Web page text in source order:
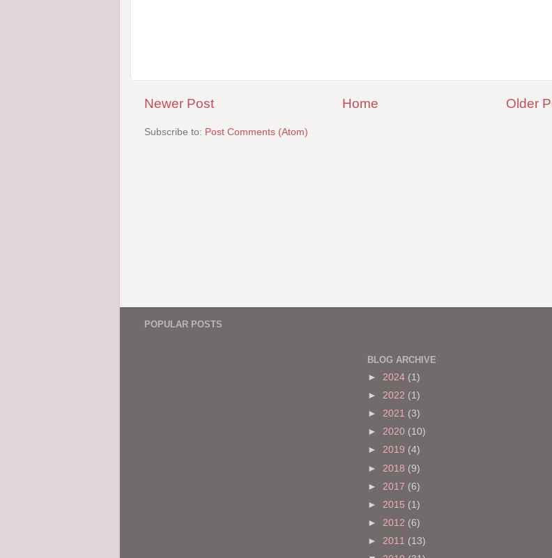
Newer Post Older
Home
Subscribe to: Post Comments (Atom)
POPULAR POSTS
BLOG ARCHIVE
► 2024 (1)
► 2022 (1)
► 2021 (3)
► 2020 (10)
► 2019 (4)
► 2018 (9)
► 2017 (6)
► 2015 (1)
► 2012 (6)
► 2011 (13)